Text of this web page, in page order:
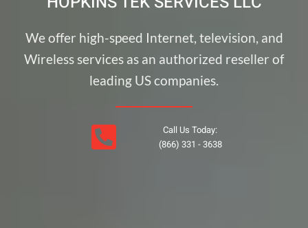
We offer high-speed Internet, television, and
Wireless services as an authorized reseller of
leading US companies.
Call Us Today:
(866) 331 - 3638